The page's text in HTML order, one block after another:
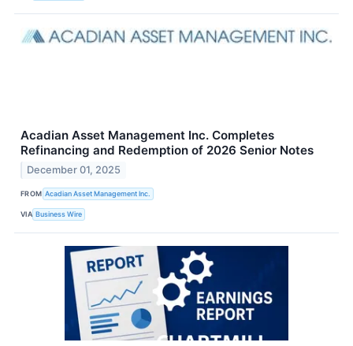
Acadian Asset Management Inc. Completes
Refinancing and Redemption of 2026 Senior Notes
December 01, 2025
FROM Acadian Asset Management Inc.
VIA Business Wire